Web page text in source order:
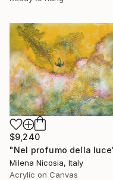
$9,240
Milena Nicosia, Italy
Acrylic on Canvas